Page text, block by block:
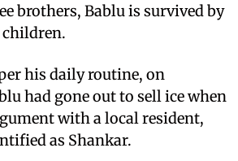
brothers, Bablu is survived by
his daily routine, on
had gone out to sell ice when
with a local resident,
as Shankar.